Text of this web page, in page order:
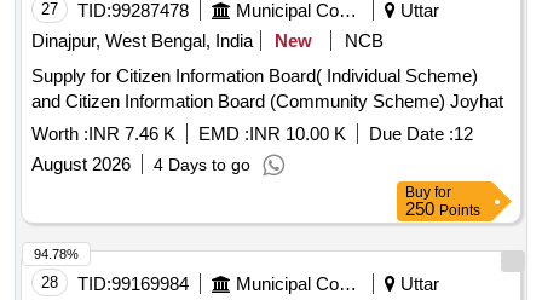
27 TID:99287478 Municipal Corporations
Uttar
Dinajpur, West Bengal, India
New
NCB
Supply for Citizen Information Board( Individual Scheme)
and Citizen Information Board (Community Scheme) Joyhat
Worth :INR 7.46 K EMD :INR 10.00 K Due Date :12
August 2026
4 Days to go
Buy for
250 Points
28 TID:99169984 Municipal Corporations
Uttar
94.78%